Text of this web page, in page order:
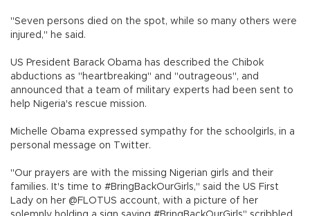
"Seven persons died on the spot, while so many others were
injured," he said.
US President Barack Obama has described the Chibok
abductions as "heartbreaking" and "outrageous", and
announced that a team of military experts had been sent to
help Nigeria's rescue mission.
Michelle Obama expressed sympathy for the schoolgirls, in a
personal message on Twitter.
"Our prayers are with the missing Nigerian girls and their
families. It's time to #BringBackOurGirls," said the US First
Lady on her @FLOTUS account, with a picture of her